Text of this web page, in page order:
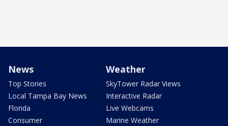
News
Top Stories
Local Tampa Bay News
Florida
Consumer
Weather
SkyTower Radar Views
Interactive Radar
Live Webcams
Marine Weather